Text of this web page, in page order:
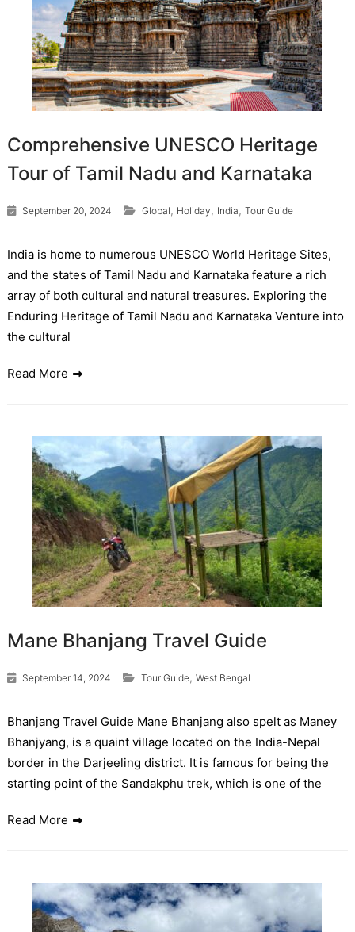
Comprehensive UNESCO Heritage
Tour of Tamil Nadu and Karnataka
September 20, 2024 Global , Holiday , India , Tour Guide
India is home to numerous UNESCO World Heritage Sites,
and the states of Tamil Nadu and Karnataka feature a rich
array of both cultural and natural treasures. Exploring the
Enduring Heritage of Tamil Nadu and Karnataka Venture into
the cultural
Read More
Mane Bhanjang Travel Guide
September 14, 2024 Tour Guide, West Bengal
Bhanjang Travel Guide Mane Bhanjang also spelt as Maney
Bhanjyang, is a quaint village located on the India-Nepal
border in the Darjeeling district. It is famous for being the
starting point of the Sandakphu trek, which is one of the
Read More